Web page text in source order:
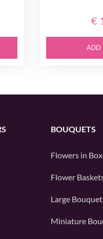
€
ADD
BOUQUETS
Flowers in
Flower
Large
Miniature